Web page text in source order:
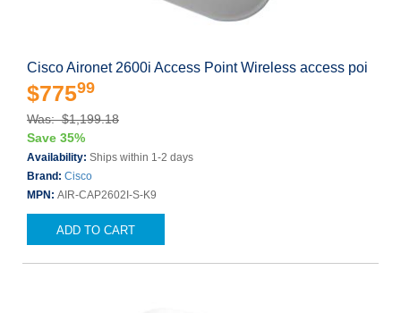
Cisco Aironet 2600i Access Point Wireless access poi
$77599
Was: $1,199.18
Save 35%
Availability: Ships within 1-2 days
Brand: Cisco
MPN: AIR-CAP2602I-S-K9
ADD TO CART